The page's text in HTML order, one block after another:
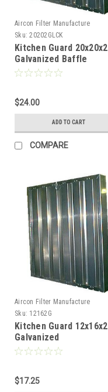
Aircon Filter Manufacture
Sku: 20202GLCK
Kitchen Guard 20x20x2
Galvanized Baffle
Locking handles
$24.00
ADD TO CART
COMPARE
Aircon Filter Manufacture
Sku: 12162G
Kitchen Guard 12x16x2
Galvanized
$17.25